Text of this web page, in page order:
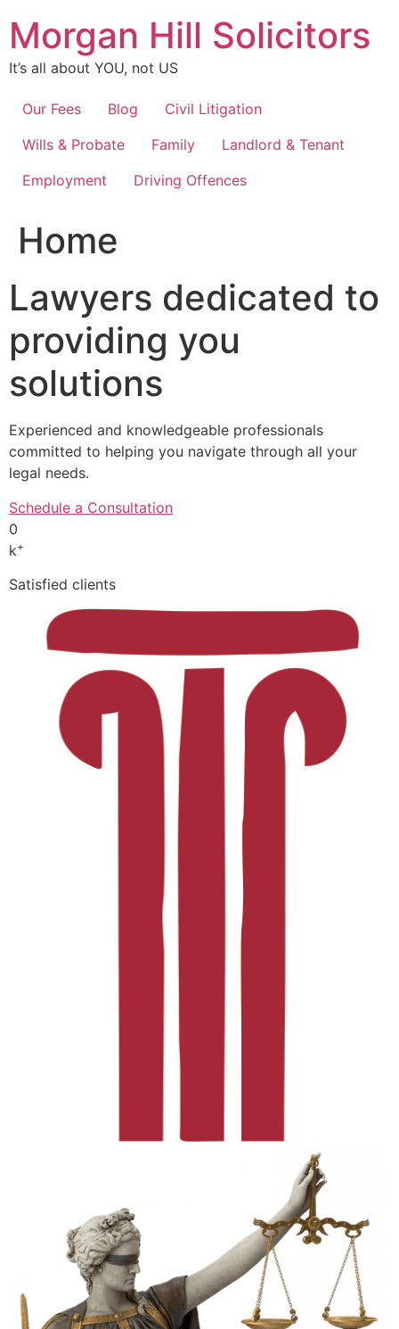
content
Morgan Hill Solicitors
It’s all about YOU, not US
Our Fees Blog
Civil Litigation
Wills & Probate
Family
Landlord & Tenant
Employment
Driving Offences
Home
Lawyers dedicated to
providing you
solutions
Experienced and knowledgeable professionals
committed to helping you navigate through all your
legal needs.
Schedule a Consultation
0
k+
Satisfied clients